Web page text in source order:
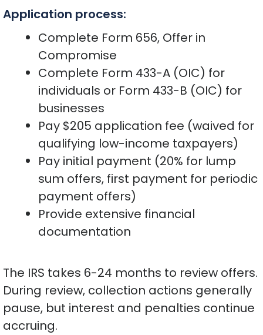
Application process:
Complete Form 656, Offer in
Compromise
Complete Form 433-A (OIC) for
individuals or Form 433-B (OIC) for
businesses
Pay $205 application fee (waived for
qualifying low-income taxpayers)
Pay initial payment (20% for lump
sum offers, first payment for periodic
payment offers)
Provide extensive financial
documentation
The IRS takes 6-24 months to review offers.
During review, collection actions generally
pause, but interest and penalties continue
accruing.